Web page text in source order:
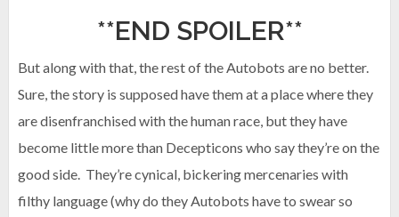
**END SPOILER**
But along with that, the rest of the Autobots are no better.
Sure, the story is supposed have them at a place where they
are disenfranchised with the human race, but they have
become little more than Decepticons who say they’re on the
good side. They’re cynical, bickering mercenaries with
filthy language (why do they Autobots have to swear so